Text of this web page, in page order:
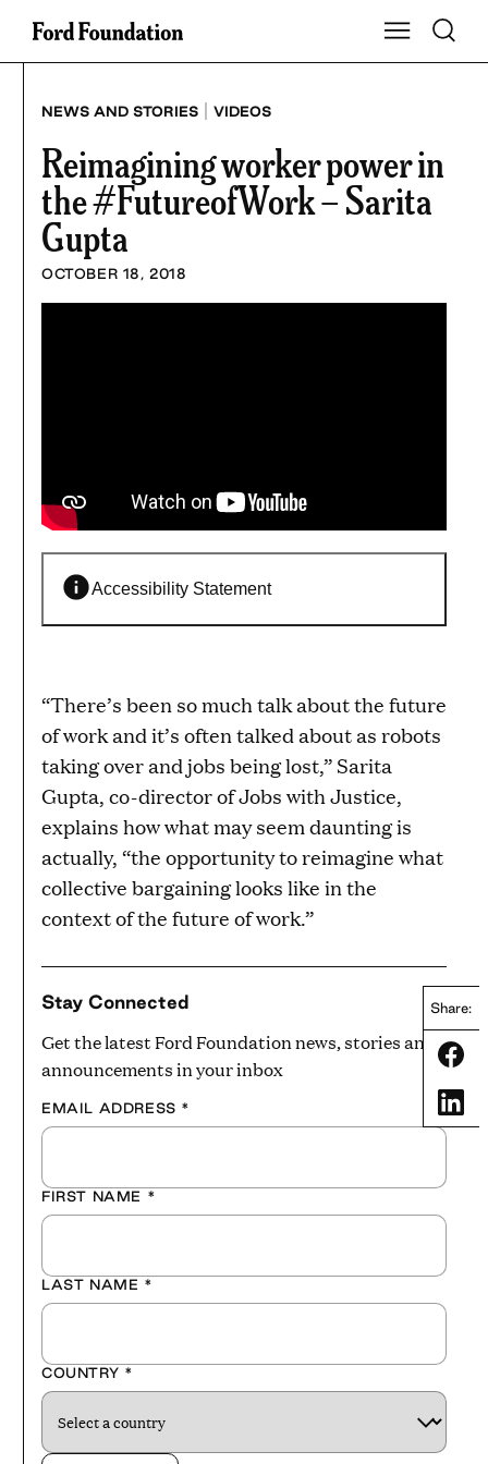
Skip
Show Main
Toggle
NEWS AND STORIES | VIDEOS
Reimagining worker power in
the #FutureofWork – Sarita
Gupta
OCTOBER 18, 2018
Accessibility Statement
Share:
“There’s been so much talk about the future
of work and it’s often talked about as robots
taking over and jobs being lost,” Sarita
Gupta, co-director of Jobs with Justice,
explains how what may seem daunting is
actually, “the opportunity to reimagine what
collective bargaining looks like in the
context of the future of work.”
Stay Connected
Get the latest Ford Foundation news, stories and
announcements in your inbox
EMAIL ADDRESS *
FIRST NAME *
LAST NAME *
COUNTRY *